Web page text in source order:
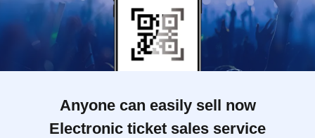
Anyone can easily sell now
Electronic ticket sales service